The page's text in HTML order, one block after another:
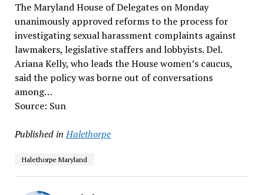
The Maryland House of Delegates on Monday
unanimously approved reforms to the process for
investigating sexual harassment complaints against
lawmakers, legislative staffers and lobbyists. Del.
Ariana Kelly, who leads the House women’s caucus,
said the policy was borne out of conversations
among…
Source: Sun
Published in Halethorpe
Halethorpe Maryland